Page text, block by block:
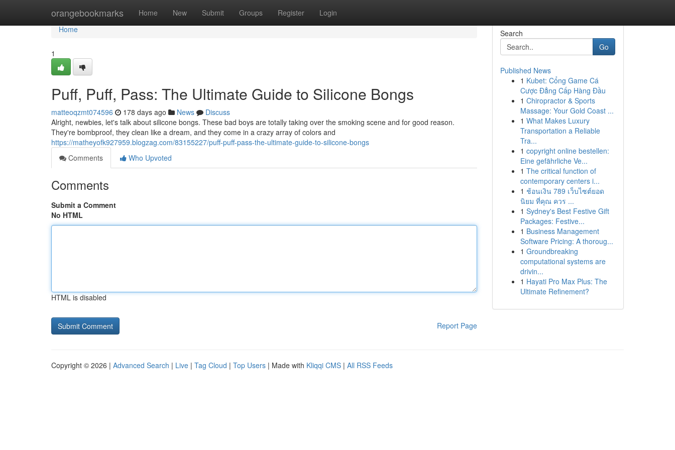
orangebookmarks Home New Submit Groups Register Login
Home
Home
1
Puff, Puff, Pass: The Ultimate Guide to Silicone Bongs
matteoqzmt074596 178 days ago News
Discuss
Alright, newbies, let's talk about silicone bongs. These bad boys are totally taking over the smoking scene and for good reason.
They're bombproof, they clean like a dream, and they come in a crazy array of colors and
https://matheyofk927959.blogzag.com/83155227/puff-puff-pass-the-ultimate-guide-to-silicone-bongs
Comments
Who Upvoted
Comments
Submit a Comment
No HTML
HTML is disabled
Report Page
Search
Go
Published News
1 Kubet: Cổng Game Cá
Cược Đẳng Cấp Hàng Đầu
1 Chiropractor & Sports
Massage: Your Gold Coast ...
1 What Makes Luxury
Transportation a Reliable
Tra...
1 copyright online bestellen:
Eine gefährliche Ve...
1 The critical function of
contemporary centers i...
1 ช้อนเงิน 789 เว็บไซต์ยอด
นิยม ที่คุณ ควร ...
1 Sydney's Best Festive Gift
Packages: Festive...
1 Business Management
Software Pricing: A thoroug...
1 Groundbreaking
computational systems are
drivin...
1 Hayati Pro Max Plus: The
Ultimate Refinement?
Copyright © 2026 | Advanced Search | Live | Tag Cloud | Top Users | Made with Kliqqi CMS | All RSS Feeds